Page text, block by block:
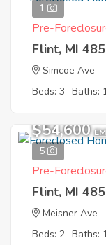
1
Pre-
Flint, MI
Simcoe Ave
Beds: 3 Baths:
5
$54,600
Pre-
Flint, MI
Meisner Ave
Beds: 2 Baths: